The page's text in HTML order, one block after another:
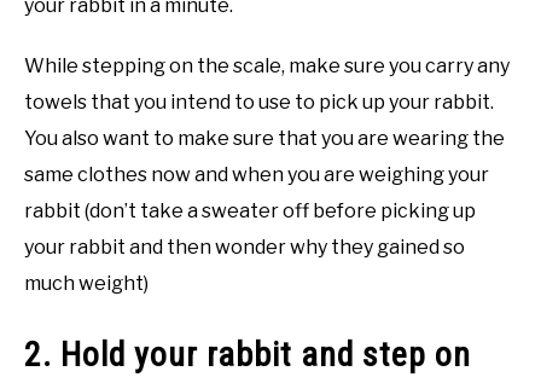
your rabbit in a minute.
While stepping on the scale, make sure you carry any
towels that you intend to use to pick up your rabbit.
You also want to make sure that you are wearing the
same clothes now and when you are weighing your
rabbit (don’t take a sweater off before picking up
your rabbit and then wonder why they gained so
much weight)
2. Hold your rabbit and step on